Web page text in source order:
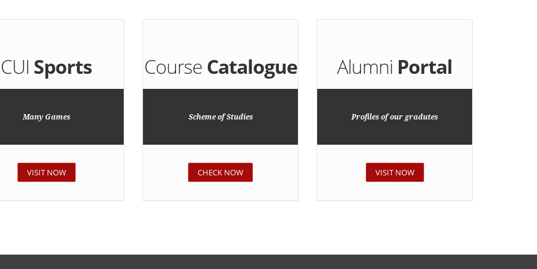
CUI Sports
Many Games
VISIT NOW
Course Catalogue
Scheme of Studies
CHECK NOW
Alumni Portal
Profiles of our gradutes
VISIT NOW